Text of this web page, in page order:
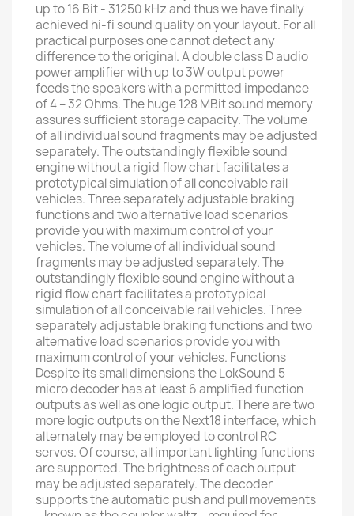
up to 16 Bit - 31250 kHz and thus we have finally
achieved hi-fi sound quality on your layout. For all
practical purposes one cannot detect any
difference to the original. A double class D audio
power amplifier with up to 3W output power
feeds the speakers with a permitted impedance
of 4 – 32 Ohms. The huge 128 MBit sound memory
assures sufficient storage capacity. The volume
of all individual sound fragments may be adjusted
separately. The outstandingly flexible sound
engine without a rigid flow chart facilitates a
prototypical simulation of all conceivable rail
vehicles. Three separately adjustable braking
functions and two alternative load scenarios
provide you with maximum control of your
vehicles. The volume of all individual sound
fragments may be adjusted separately. The
outstandingly flexible sound engine without a
rigid flow chart facilitates a prototypical
simulation of all conceivable rail vehicles. Three
separately adjustable braking functions and two
alternative load scenarios provide you with
maximum control of your vehicles. Functions
Despite its small dimensions the LokSound 5
micro decoder has at least 6 amplified function
outputs as well as one logic output. There are two
more logic outputs on the Next18 interface, which
alternately may be employed to control RC
servos. Of course, all important lighting functions
are supported. The brightness of each output
may be adjusted separately. The decoder
supports the automatic push and pull movements